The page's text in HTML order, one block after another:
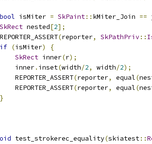
bool isMiter = SkPaint:: kMiter_Join ==
SkRect nested[2];
(reporter, SkPathPriv::
if (isMiter)
{
SkRect inner(r);
inner
. inset(width/2, width/2);
REPORTER_ASSERT
(reporter, equal(
REPORTER_ASSERT
(reporter, equal(
}
test_strokerec_equality(skiatest::